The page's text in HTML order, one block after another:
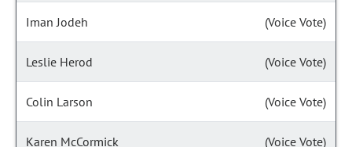
Iman Jodeh (Voice Vote)
Leslie Herod (Voice Vote)
Colin Larson (Voice Vote)
Karen McCormick (Voice Vote)